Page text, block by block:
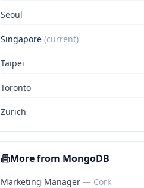
Seoul
Singapore (current)
Taipei
Toronto
Zurich
More from MongoDB
Marketing Manager — Cork